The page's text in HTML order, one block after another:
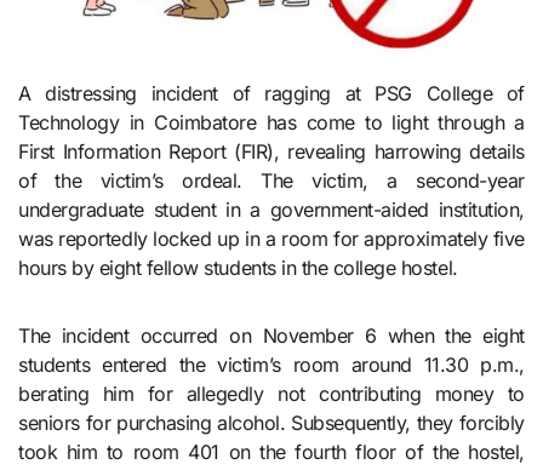
A distressing incident of ragging at PSG College of
Technology in Coimbatore has come to light through a
First Information Report (FIR), revealing harrowing details
of the victim’s ordeal. The victim, a second-year
undergraduate student in a government-aided institution,
was reportedly locked up in a room for approximately five
hours by eight fellow students in the college hostel.
The incident occurred on November 6 when the eight
students entered the victim’s room around 11.30 p.m.,
berating him for allegedly not contributing money to
seniors for purchasing alcohol. Subsequently, they forcibly
took him to room 401 on the fourth floor of the hostel,